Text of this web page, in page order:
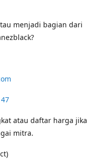
menjadi bagian dari
atau daftar harga jika
mitra.